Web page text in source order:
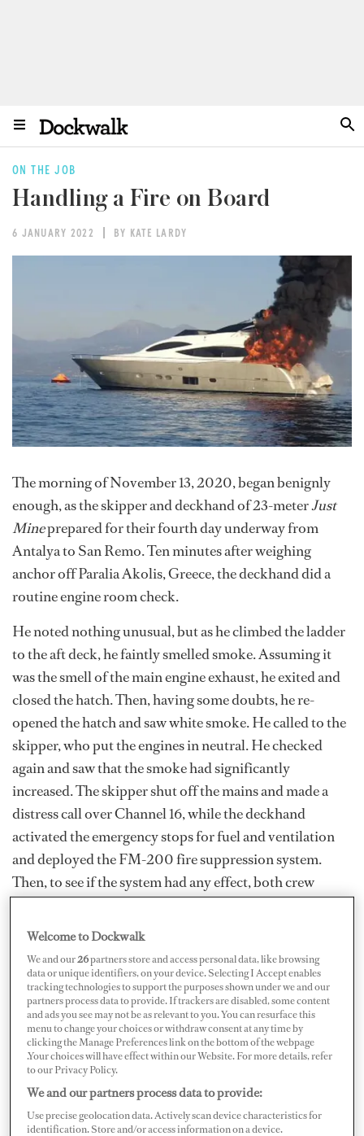
ON THE JOB
Handling a Fire on Board
6 JANUARY 2022 BY KATE LARDY
The morning of November 13, 2020, began benignly
enough, as the skipper and deckhand of 23-meterJust
Mineprepared for their fourth day underway from
Antalya to San Remo. Ten minutes after weighing
anchor off Paralia Akolis, Greece, the deckhand did a
routine engine room check.
He noted nothing unusual, but as he climbed the ladder
to the aft deck, he faintly smelled smoke. Assuming it
was the smell of the main engine exhaust, he exited and
closed the hatch. Then, having some doubts, he re-
opened the hatch and saw white smoke. He called to the
skipper, who put the engines in neutral. He checked
again and saw that the smoke had significantly
increased. The skipper shut off the mains and made a
distress call over Channel 16, while the deckhand
activated the emergency stops for fuel and ventilation
and deployed the FM-200 fire suppression system.
Then, to see if the system had any effect, both crew
deckhand then carefully opened the rear access door,
noticed thick smoke, and quickly closed it.
Training Crew for Yacht Fire Prevention
Welcome to Dockwalk
We and our26partners store and access personal data, like browsing
data or unique identifiers, on your device. Selecting I Accept enables
tracking technologies to support the purposes shown under we and our
partners process data to provide. If trackers are disabled, some content
and ads you see may not be as relevant to you. You can resurface this
menu to change your choices or withdraw consent at any time by
clicking the Manage Preferences link on the bottom of the webpage
.Your choices will have effect within our Website. For more details, refer
to our Privacy Policy.
We and our partners process data to provide:
Use precise geolocation data. Actively scan device characteristics for
identification. Store and/or access information on a device.